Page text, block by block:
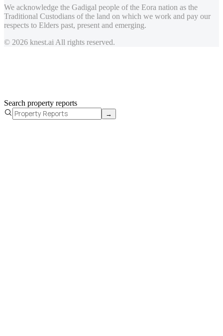
We acknowledge the Gadigal people of the Eora nation as the
Traditional Custodians of the land on which we work and pay our
respects to Elders past, present and emerging.
© 2026 knest.ai All rights reserved.
Search property reports
→